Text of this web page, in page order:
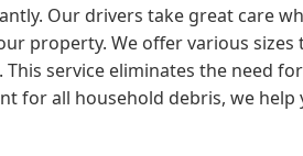
Our drivers take great care
property. We offer various
service eliminates the need
for all household debris, we